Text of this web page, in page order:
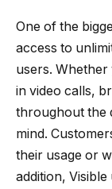
One of the
access to
users. Whether
in video calls,
throughout the
mind.
their usage or
addition,